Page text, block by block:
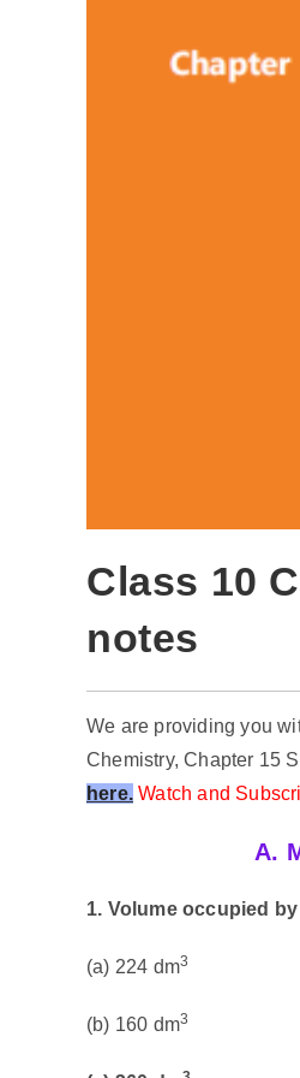
Class 10
notes
We are providing you
Chemistry, Chapter 15
here. Watch and
A.
1. Volume occupied
(a) 224 dm3
(b) 160 dm3